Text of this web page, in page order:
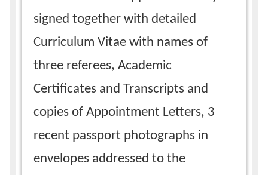
signed together with detailed
Curriculum Vitae with names of
three referees, Academic
Certificates and Transcripts and
copies of Appointment Letters, 3
recent passport photographs in
envelopes addressed to the